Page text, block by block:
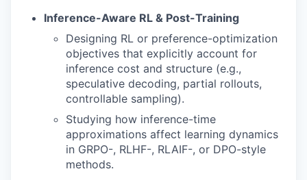
Inference-Aware RL & Post-Training
Designing RL or preference-optimization
objectives that explicitly account for
inference cost and structure (e.g.,
speculative decoding, partial rollouts,
controllable sampling).
Studying how inference-time
approximations affect learning dynamics
in GRPO-, RLHF-, RLAIF-, or DPO-style
methods.